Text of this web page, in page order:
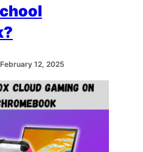
February 12, 2025